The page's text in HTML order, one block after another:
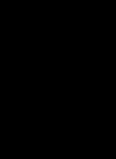
you get sub standard
any of the retail stores.